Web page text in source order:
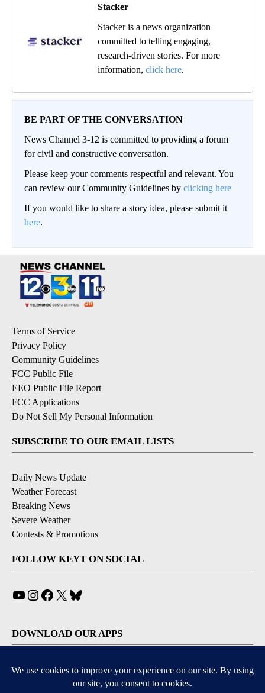
Stacker
Stacker is a news organization
committed to telling engaging,
research-driven stories. For more
information, click here.
BE PART OF THE CONVERSATION
News Channel 3-12 is committed to providing a forum
for civil and constructive conversation.
Please keep your comments respectful and relevant. You
can review our Community Guidelines by clicking here
If you would like to share a story idea, please submit it
here.
Terms of Service
Privacy Policy
Community Guidelines
FCC Public File
EEO Public File Report
FCC Applications
Do Not Sell My Personal Information
SUBSCRIBE TO OUR EMAIL LISTS
Daily News Update
Weather Forecast
Breaking News
Severe Weather
Contests & Promotions
FOLLOW KEYT ON SOCIAL
YouTube
Instagram
Facebook
X
DOWNLOAD OUR APPS
Available for iOS and Android